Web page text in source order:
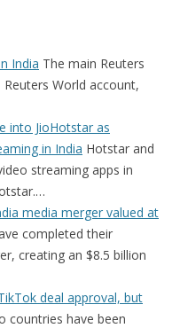
India The main Reuters
World account,
into JioHotstar as
in India Hotstar and
streaming apps in
media merger valued at
completed their
creating an $8.5 billion
deal approval, but
countries have been